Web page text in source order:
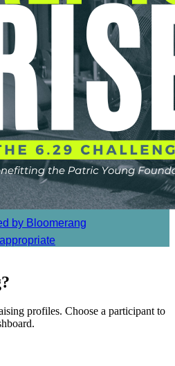
profiles. Choose a participant to